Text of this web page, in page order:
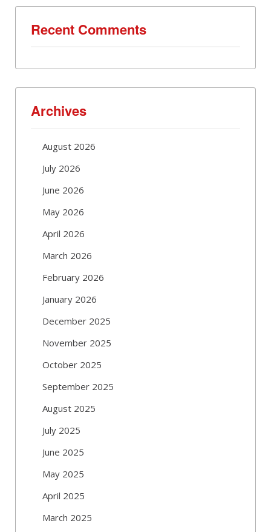
Recent Comments
Archives
August 2026
July 2026
June 2026
May 2026
April 2026
March 2026
February 2026
January 2026
December 2025
November 2025
October 2025
September 2025
August 2025
July 2025
June 2025
May 2025
April 2025
March 2025